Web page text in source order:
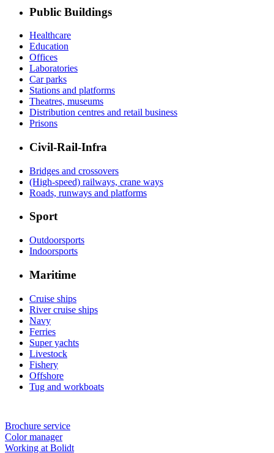
Public Buildings
Healthcare
Education
Offices
Laboratories
Car parks
Stations and platforms
Theatres, museums
Distribution centres and retail business
Prisons
Civil-Rail-Infra
Bridges and crossovers
(High-speed) railways, crane ways
Roads, runways and platforms
Sport
Outdoorsports
Indoorsports
Maritime
Cruise ships
River cruise ships
Navy
Ferries
Super yachts
Livestock
Fishery
Offshore
Tug and workboats
Brochure service
Color manager
Working at Bolidt